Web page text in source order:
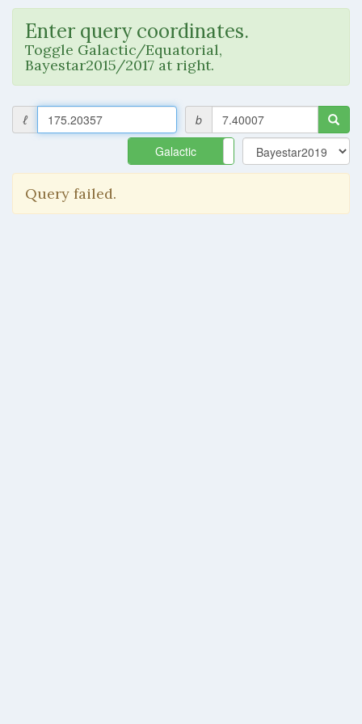
Enter query coordinates.
Toggle Galactic/Equatorial,
Bayestar2015/2017 at right.
ℓ
b
Galactic
Equatorial
Query failed.